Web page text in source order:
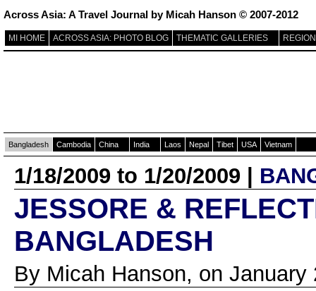
Across Asia: A Travel Journal by Micah Hanson © 2007-2012
MI HOME ACROSS ASIA: PHOTO BLOG THEMATIC GALLERIES
Bangladesh Cambodia China India Laos Nepal Tibet USA Vietnam
1/18/2009 to 1/20/2009 |
JESSORE &
BANGLADESH
By Micah Hanson, on January